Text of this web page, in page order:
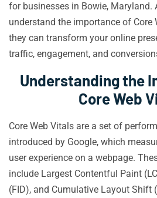
for businesses in Bowie, Maryland.
understand the importance of Core
they can transform your online
traffic, engagement, and
Understanding the
Core Web
Core Web Vitals are a set of
introduced by Google, which
user experience on a webpage.
include Largest Contentful Paint
(FID), and Cumulative Layout Shift